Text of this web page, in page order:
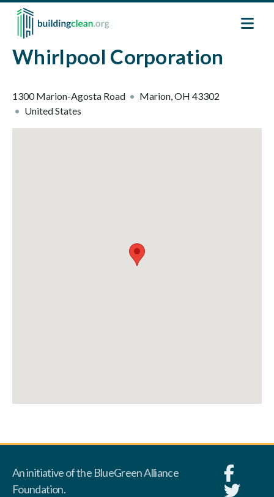
Skip to main content
Whirlpool Corporation
1300 Marion-Agosta Road Marion,OH 43302
United States
An initiative of the BlueGreen Alliance
Foundation.